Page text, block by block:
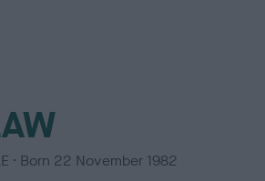
Born 22 November 1982